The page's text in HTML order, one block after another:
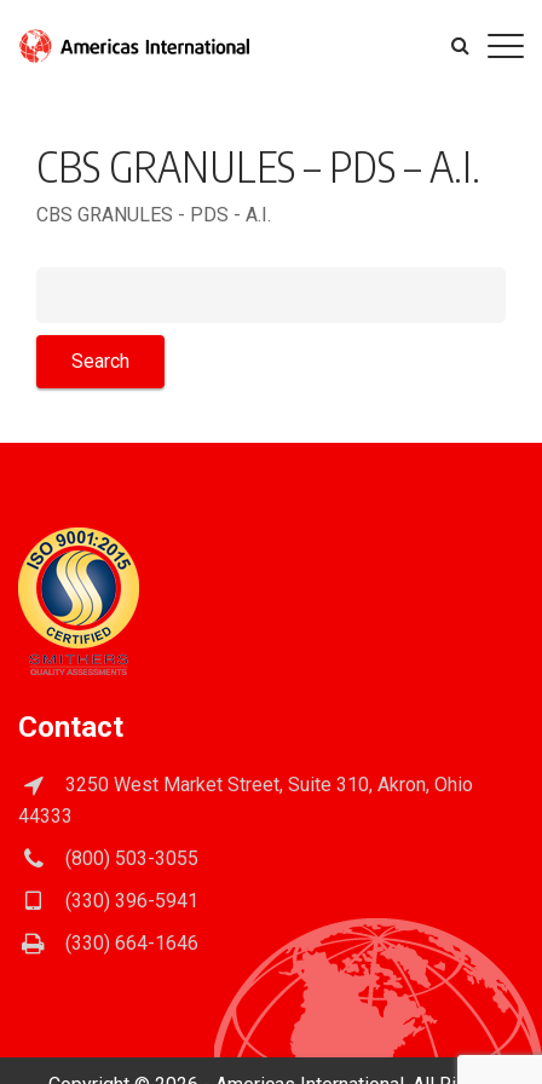
CBS GRANULES – PDS – A.I.
CBS GRANULES - PDS - A.I.
Contact
3250 West Market Street, Suite 310, Akron, Ohio
44333
(800) 503-3055
(330) 396-5941
(330) 664-1646